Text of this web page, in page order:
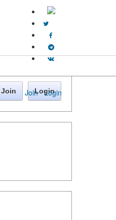
Join · Login
Join Login